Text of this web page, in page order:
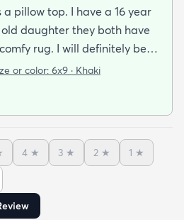
pillow top. I have a 16 year
daughter they both have
definitely be
or color: 6x9 · Khaki
4 ★ 3 ★ 2 ★ 1 ★